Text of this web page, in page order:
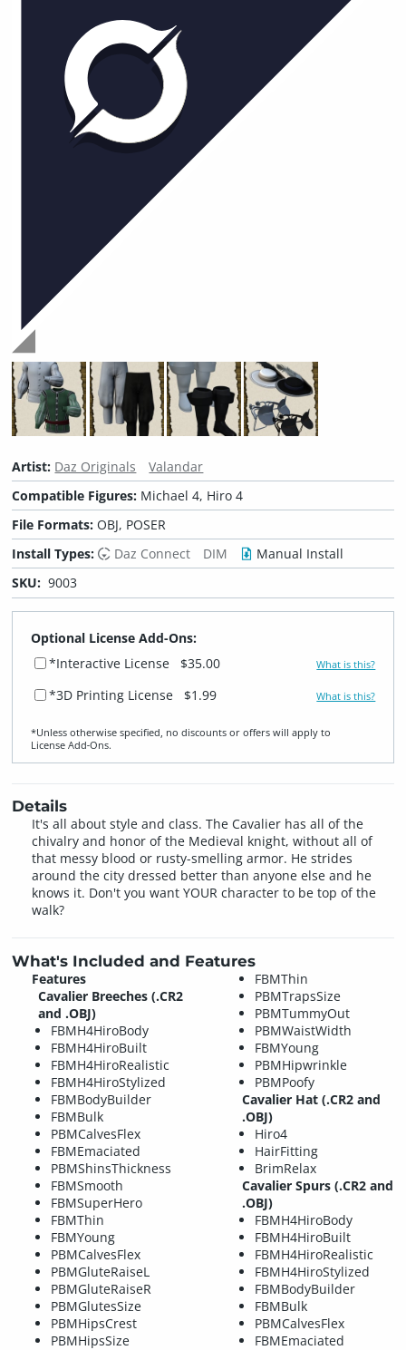
Artist: Daz Originals
Valandar
Compatible Figures: Michael 4, Hiro 4
File Formats:OBJ, POSER
Install Types:
Daz Connect DIM
Manual Install
SKU: 9003
Optional License Add-Ons:
*Interactive License
$35.00 What is this?
*3D Printing License $1.99 What is this?
*Unless otherwise specified, no discounts or offers will apply to
License Add‑Ons.
Details
It's all about style and class. The Cavalier has all of the
chivalry and honor of the Medieval knight, without all of
that messy blood or rusty-smelling armor. He strides
around the city dressed better than anyone else and he
knows it. Don't you want YOUR character to be top of the
walk?
What's Included and Features
Features
Cavalier Breeches (.CR2
and .OBJ)
FBMH4HiroBody
FBMH4HiroBuilt
FBMH4HiroRealistic
FBMH4HiroStylized
FBMBodyBuilder
FBMBulk
PBMCalvesFlex
FBMEmaciated
PBMShinsThickness
FBMSmooth
FBMSuperHero
FBMThin
FBMYoung
PBMCalvesFlex
PBMGluteRaiseL
PBMGluteRaiseR
PBMGlutesSize
PBMHipsCrest
PBMHipsSize
FBMThin
PBMTrapsSize
PBMTummyOut
PBMWaistWidth
FBMYoung
PBMHipwrinkle
PBMPoofy
Cavalier Hat (.CR2 and
.OBJ)
Hiro4
HairFitting
BrimRelax
Cavalier Spurs (.CR2 and
.OBJ)
FBMH4HiroBody
FBMH4HiroBuilt
FBMH4HiroRealistic
FBMH4HiroStylized
FBMBodyBuilder
FBMBulk
PBMCalvesFlex
FBMEmaciated